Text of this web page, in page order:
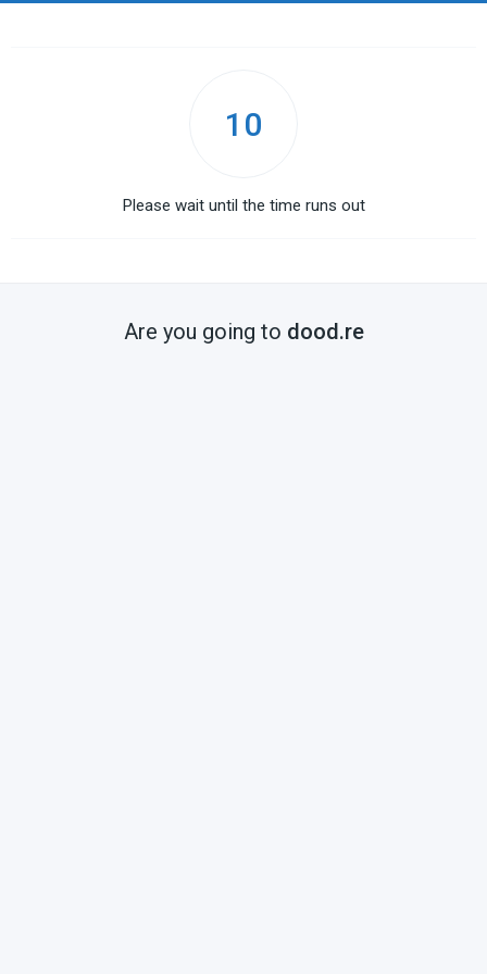
10
Please wait until the time runs out
Are you going to dood.re